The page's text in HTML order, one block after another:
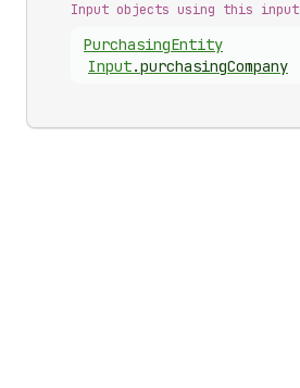
Input objects using this input
PurchasingEntity
Input.purchasingCompany